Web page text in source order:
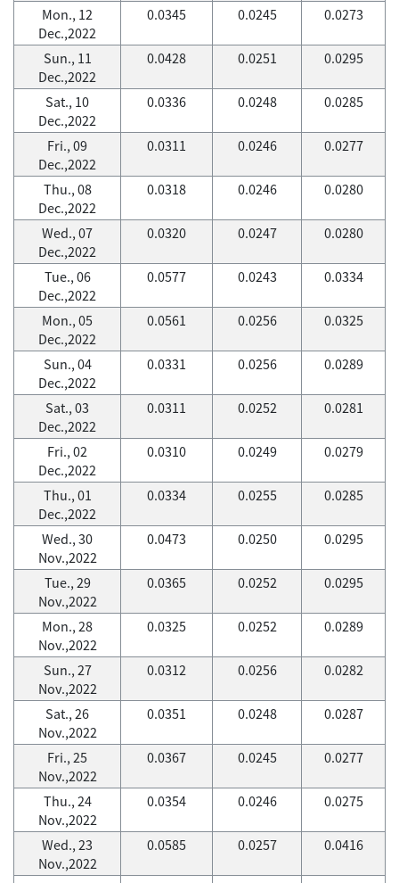
Mon., 12
Dec.,2022
0.0345 0.0245 0.0273
Sun., 11
Dec.,2022
0.0428 0.0251 0.0295
Sat., 10
Dec.,2022
0.0336 0.0248 0.0285
Fri., 09
Dec.,2022
0.0311 0.0246 0.0277
Thu., 08
Dec.,2022
0.0318 0.0246 0.0280
Wed., 07
Dec.,2022
0.0320 0.0247 0.0280
Tue., 06
Dec.,2022
0.0577 0.0243 0.0334
Mon., 05
Dec.,2022
0.0561 0.0256 0.0325
Sun., 04
Dec.,2022
0.0331 0.0256 0.0289
Sat., 03
Dec.,2022
0.0311 0.0252 0.0281
Fri., 02
Dec.,2022
0.0310 0.0249 0.0279
Thu., 01
Dec.,2022
0.0334 0.0255 0.0285
Wed., 30
Nov.,2022
0.0473 0.0250 0.0295
Tue., 29
Nov.,2022
0.0365 0.0252 0.0295
Mon., 28
Nov.,2022
0.0325 0.0252 0.0289
Sun., 27
Nov.,2022
0.0312 0.0256 0.0282
Sat., 26
Nov.,2022
0.0351 0.0248 0.0287
Fri., 25
Nov.,2022
0.0367 0.0245 0.0277
Thu., 24
Nov.,2022
0.0354 0.0246 0.0275
Wed., 23
Nov.,2022
0.0585 0.0257 0.0416